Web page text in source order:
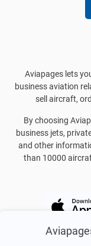
Aviapages lets
business aviation
sell aircraft,
By choosing
business jets,
and other
than 10000